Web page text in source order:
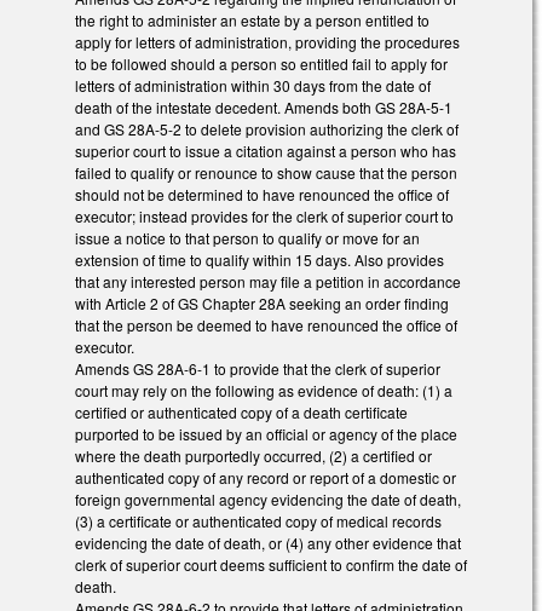
the right to administer an estate by a person entitled to
apply for letters of administration, providing the procedures
to be followed should a person so entitled fail to apply for
letters of administration within 30 days from the date of
death of the intestate decedent. Amends both GS 28A-5-1
and GS 28A-5-2 to delete provision authorizing the clerk of
superior court to issue a citation against a person who has
failed to qualify or renounce to show cause that the person
should not be determined to have renounced the office of
executor; instead provides for the clerk of superior court to
issue a notice to that person to qualify or move for an
extension of time to qualify within 15 days. Also provides
that any interested person may file a petition in accordance
with Article 2 of GS Chapter 28A seeking an order finding
that the person be deemed to have renounced the office of
executor.
Amends GS 28A-6-1 to provide that the clerk of superior
court may rely on the following as evidence of death: (1) a
certified or authenticated copy of a death certificate
purported to be issued by an official or agency of the place
where the death purportedly occurred, (2) a certified or
authenticated copy of any record or report of a domestic or
foreign governmental agency evidencing the date of death,
(3) a certificate or authenticated copy of medical records
evidencing the date of death, or (4) any other evidence that
clerk of superior court deems sufficient to confirm the date of
death.